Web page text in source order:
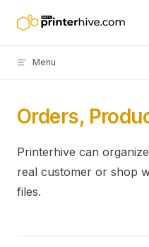
Skip to content
Menu
Orders,
Printerhive can
real customer or shop
files.